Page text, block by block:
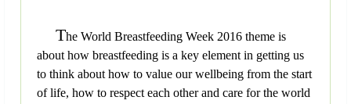
The World Breastfeeding Week 2016 theme is
about how breastfeeding is a key element in getting us
to think about how to value our wellbeing from the start
of life, how to respect each other and care for the world